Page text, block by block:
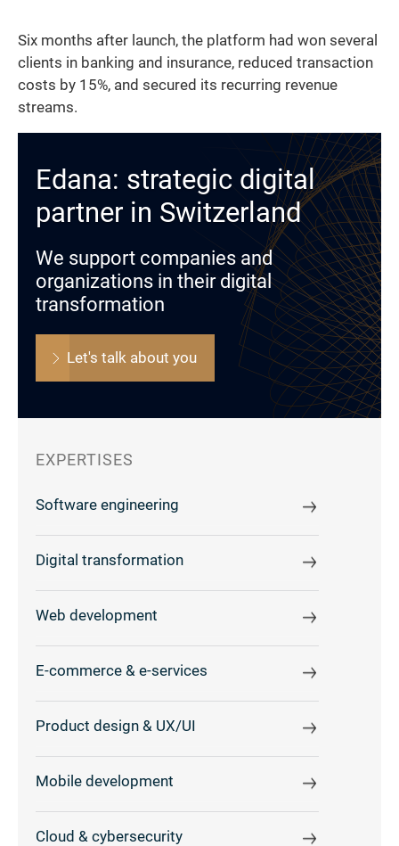
Six months after launch, the platform had won several
clients in banking and insurance, reduced transaction
costs by 15%, and secured its recurring revenue
streams.
Edana: strategic digital
partner in Switzerland
We support companies and
organizations in their digital
transformation
Let's talk about you
EXPERTISES
Software engineering
Digital transformation
Web development
E-commerce & e-services
Product design & UX/UI
Mobile development
Cloud & cybersecurity